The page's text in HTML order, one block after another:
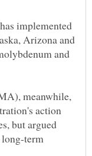
implemented
Arizona and
and
meanwhile,
action
but argued
long-term